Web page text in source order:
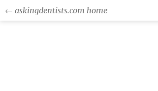
← askingdentists.com home